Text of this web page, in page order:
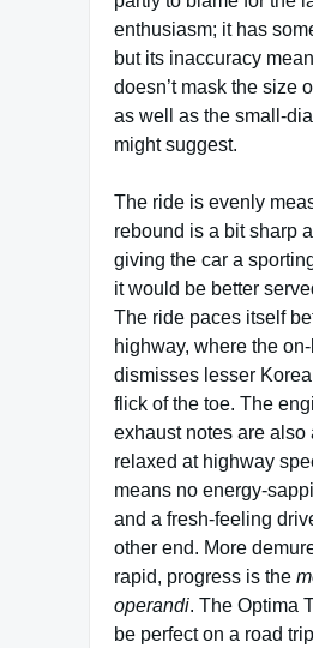
enthusiasm; it has
but its inaccuracy
doesn’t mask the size
as well as the small-
might suggest.
The ride is evenly
rebound is a bit sharp
giving the car a
it would be better
The ride paces itself
highway, where the
dismisses lesser
flick of the toe. The
exhaust notes are also
relaxed at highway
means no energy-
and a fresh-feeling
other end. More
rapid, progress is the
operandi. The Optima
be perfect on a road